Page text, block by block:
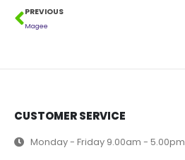
PREVIOUS
Magee
CUSTOMER SERVICE
Monday - Friday 9.00am - 5.00pm